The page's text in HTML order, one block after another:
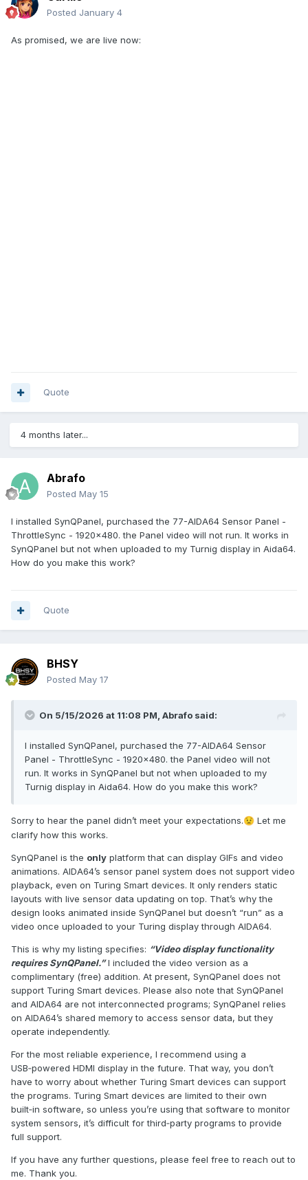
Posted January 4
As promised, we are live now:
Quote
4 months later...
Abrafo
Posted May 15
I installed SynQPanel, purchased the 77-AIDA64 Sensor Panel -
ThrottleSync - 1920x480. the Panel video will not run. It works in
SynQPanel but not when uploaded to my Turnig display in Aida64.
How do you make this work?
Quote
BHSY
Posted May 17
On 5/15/2026 at 11:08 PM, Abrafo said:
I installed SynQPanel, purchased the 77-AIDA64 Sensor
Panel - ThrottleSync - 1920x480. the Panel video will not
run. It works in SynQPanel but not when uploaded to my
Turnig display in Aida64. How do you make this work?
Sorry to hear the panel didn’t meet your expectations.😟 Let me
clarify how this works.
SynQPanel is the only platform that can display GIFs and video
animations. AIDA64’s sensor panel system does not support video
playback, even on Turing Smart devices. It only renders static
layouts with live sensor data updating on top. That’s why the
design looks animated inside SynQPanel but doesn’t “run” as a
video once uploaded to your Turing display through AIDA64.
This is why my listing specifies: “Video display functionality
requires SynQPanel.”I included the video version as a
complimentary (free) addition. At present, SynQPanel does not
support Turing Smart devices. Please also note that SynQPanel
and AIDA64 are not interconnected programs; SynQPanel relies
on AIDA64’s shared memory to access sensor data, but they
operate independently.
For the most reliable experience, I recommend using a
USB‑powered HDMI display in the future. That way, you don’t
have to worry about whether Turing Smart devices can support
the programs. Turing Smart devices are limited to their own
built‑in software, so unless you’re using that software to monitor
system sensors, it’s difficult for third‑party programs to provide
full support.
If you have any further questions, please feel free to reach out to
me. Thank you.